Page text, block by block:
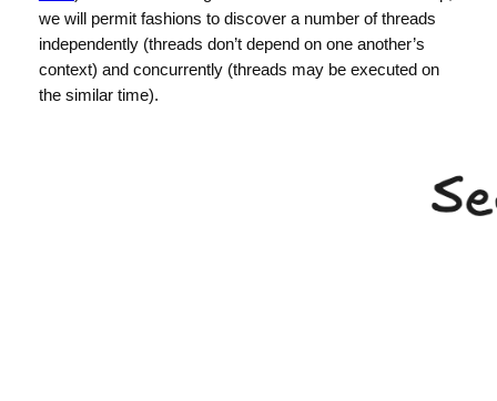
we will permit fashions to discover a number of threads
independently (threads don’t depend on one another’s
context) and concurrently (threads may be executed on
the similar time).